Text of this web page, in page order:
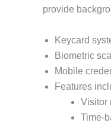
provide
Keycard
Biometric
Mobile
Features
Visitor
Time-